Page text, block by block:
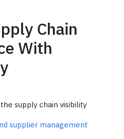
Chain
With
supply chain visibility
supplier management